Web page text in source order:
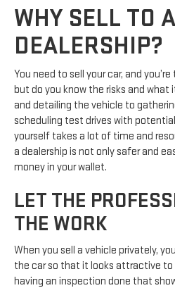
WHY SELL TO A
DEALERSHIP?
You need to sell your car, and
but do you know the risks and what
and detailing the vehicle to
scheduling test drives with
yourself takes a lot of time and
a dealership is not only safer and
money in your wallet.
LET THE
THE WORK
When you sell a vehicle privately,
the car so that it looks attractive to
having an inspection done that